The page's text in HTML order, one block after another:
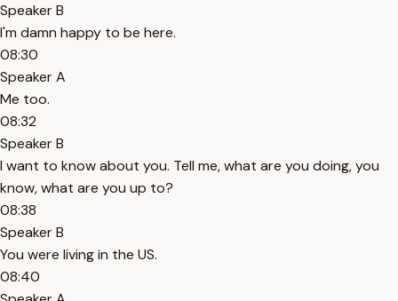
Speaker B
I'm damn happy to be here.
08:30
Speaker A
Me too.
08:32
Speaker B
I want to know about you. Tell me, what are you doing, you
know, what are you up to?
08:38
Speaker B
You were living in the US.
08:40